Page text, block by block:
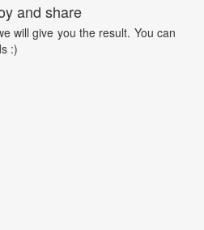
and share
will give you the result. You can
:)